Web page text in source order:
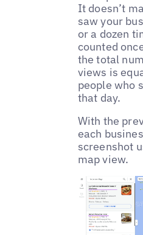
It doesn’t
saw your
or a dozen
counted
the total
views is
people who
that day.
With the
each
screenshot
map view.